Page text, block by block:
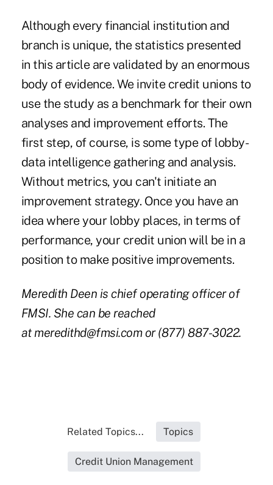
Although every financial institution and
branch is unique, the statistics presented
in this article are validated by an enormous
body of evidence. We invite credit unions to
use the study as a benchmark for their own
analyses and improvement efforts. The
first step, of course, is some type of lobby-
data intelligence gathering and analysis.
Without metrics, you can't initiate an
improvement strategy. Once you have an
idea where your lobby places, in terms of
performance, your credit union will be in a
position to make positive improvements.
Meredith Deen is chief operating officer of
FMSI. She can be reached
at meredithd@fmsi.comor (877) 887-3022.
Related Topics... Topics
Credit Union Management